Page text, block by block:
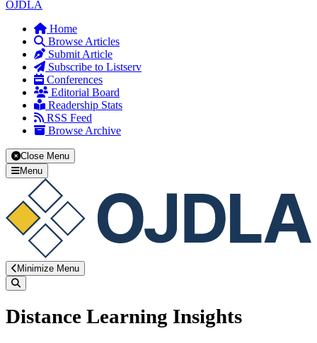
OJDLA
Home
Browse Articles
Submit Article
Subscribe to Listserv
Conferences
Editorial Board
Readership Stats
RSS Feed
Browse Archive
Close Menu
Menu
Minimize Menu
Search
Distance Learning Insights